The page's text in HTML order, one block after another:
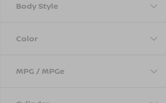
Body Style
Color
MPG / MPGe